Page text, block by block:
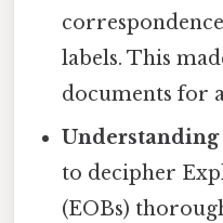
labels. This
documents for
Understanding
to decipher
(EOBs)